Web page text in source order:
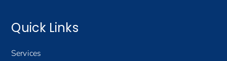
Quick Links
Services